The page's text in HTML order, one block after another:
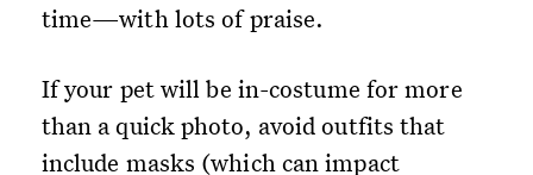
time—with lots of praise.
If your pet will be in-costume for more
than a quick photo, avoid outfits that
include masks (which can impact